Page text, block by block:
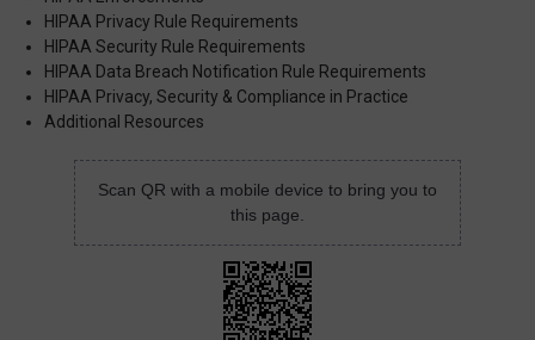
HIPAA Privacy Rule Requirements
HIPAA Security Rule Requirements
HIPAA Data Breach Notification Rule Requirements
HIPAA Privacy, Security & Compliance in Practice
Additional Resources
Scan QR with a mobile device to bring you to
this page.